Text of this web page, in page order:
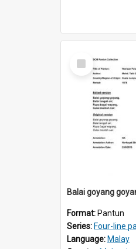
Select
Item
Balai goyang
Format: Pantun
Series: Four-line
Language: Malay